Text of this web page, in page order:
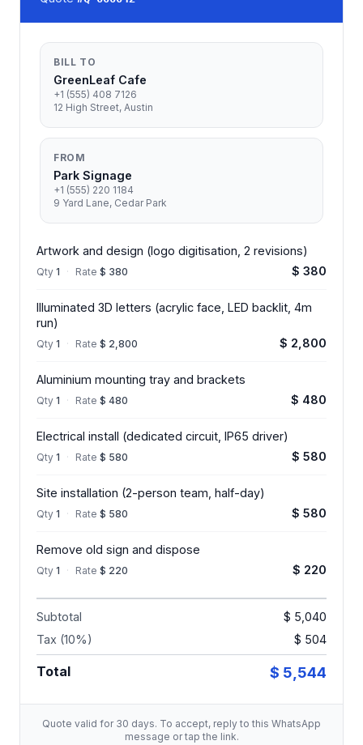
BILL TO
GreenLeaf Cafe
+1 (555) 408 7126
12 High Street, Austin
FROM
Park Signage
+1 (555) 220 1184
9 Yard Lane, Cedar Park
Artwork and design (logo digitisation, 2 revisions)
Qty 1 · Rate $ 380 $ 380
Illuminated 3D letters (acrylic face, LED backlit, 4m
run)
Qty 1 · Rate $ 2,800 $ 2,800
Aluminium mounting tray and brackets
Qty 1 · Rate $ 480 $ 480
Electrical install (dedicated circuit, IP65 driver)
Qty 1 · Rate $ 580 $ 580
Site installation (2-person team, half-day)
Qty 1 · Rate $ 580 $ 580
Remove old sign and dispose
Qty 1 · Rate $ 220 $ 220
Subtotal
$ 5,040
Tax (10%)
$ 504
Total $ 5,544
Quote valid for 30 days. To accept, reply to this WhatsApp
message or tap the link.